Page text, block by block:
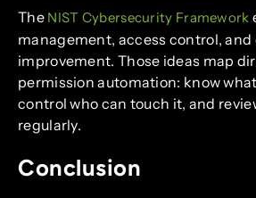
The NIST Cybersecurity Framework
management, access control, and
improvement. Those ideas map
permission automation: know
control who can touch it, and
regularly.
Conclusion